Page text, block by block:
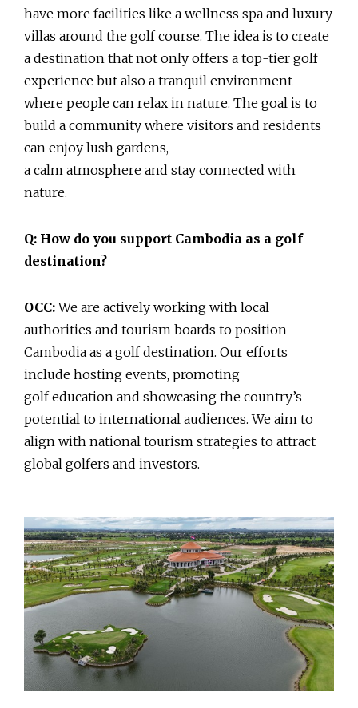
have more facilities like a wellness spa and luxury
villas around the golf course. The idea is to create
a destination that not only offers a top-tier golf
experience but also a tranquil environment
where people can relax in nature. The goal is to
build a community where visitors and residents
can enjoy lush gardens,
a calm atmosphere and stay connected with
nature.
Q: How do you support Cambodia as a golf
destination?
OCC:We are actively working with local
authorities and tourism boards to position
Cambodia as a golf destination. Our efforts
include hosting events, promoting
golf education and showcasing the country’s
potential to international audiences. We aim to
align with national tourism strategies to attract
global golfers and investors.